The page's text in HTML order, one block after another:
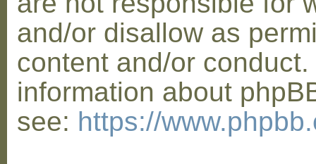
and/or disallow as
content and/or
information about
see: https://